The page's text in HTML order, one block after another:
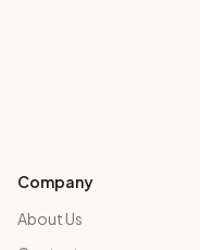
Company
About Us